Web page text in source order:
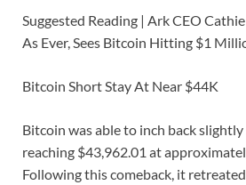
Suggested Reading | Ark CEO
As Ever, Sees Bitcoin Hitting $1
Bitcoin Short Stay At Near $44K
Bitcoin was able to inch back
reaching $43,962.01 at
Following this comeback, it